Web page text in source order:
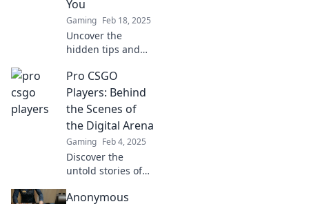
You
Gaming Feb 18, 2025
Uncover the
hidden tips and
players that they
don't want you to
know! Boost your
skills and
dominate the
game!
Pro CSGO
Players: Behind
the Scenes of
the Digital Arena
Gaming Feb 4, 2025
Discover the
untold stories of
and what it takes
Anonymous